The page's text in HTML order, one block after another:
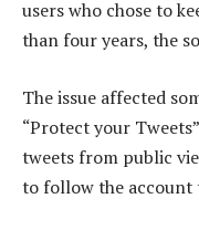
users who chose to
than four years, the
The issue affected
“Protect your
tweets from public
to follow the account